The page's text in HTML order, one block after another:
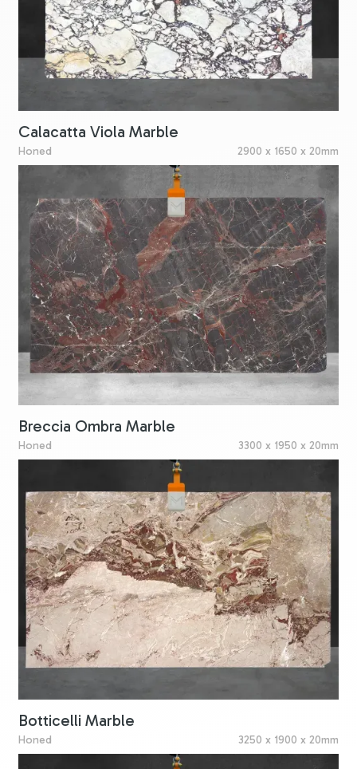
Calacatta Viola Marble
Honed 2900 x 1650 x 20mm
Breccia Ombra Marble
Honed 3300 x 1950 x 20mm
Botticelli Marble
Honed 3250 x 1900 x 20mm